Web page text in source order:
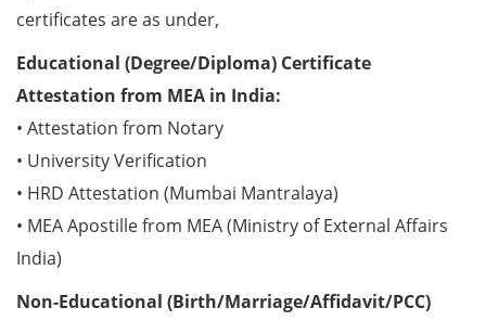
certificates are as under,
Educational (Degree/Diploma) Certificate
Attestation from MEA in India:
• Attestation from Notary
• University Verification
• HRD Attestation (Mumbai Mantralaya)
• MEA Apostille from MEA (Ministry of External Affairs
India)
Non-Educational (Birth/Marriage/Affidavit/PCC)